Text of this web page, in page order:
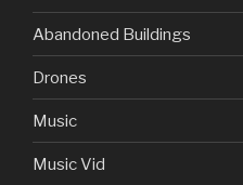
Abandoned Buildings
Drones
Music
Music Vid